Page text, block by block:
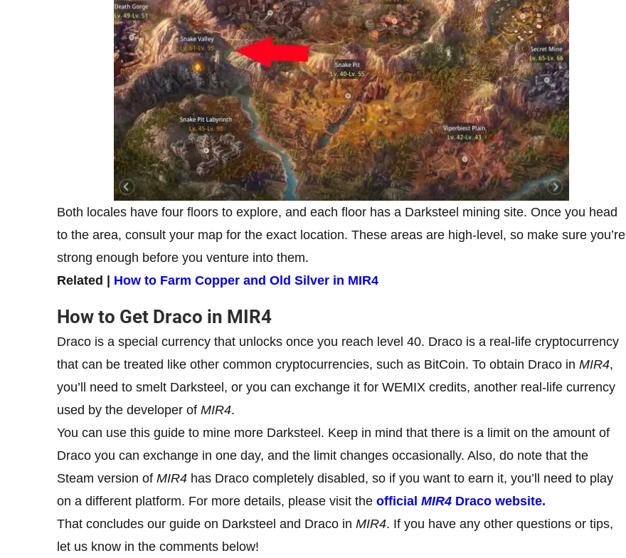
Both locales have four floors to explore, and each floor has a Darksteel mining site. Once you head
to the area, consult your map for the exact location. These areas are high-level, so make sure you’re
strong enough before you venture into them.
Related | How to Farm Copper and Old Silver in MIR4
How to Get Draco in MIR4
Draco is a special currency that unlocks once you reach level 40. Draco is a real-life cryptocurrency
that can be treated like other common cryptocurrencies, such as BitCoin. To obtain Draco in MIR4,
you’ll need to smelt Darksteel, or you can exchange it for WEMIX credits, another real-life currency
used by the developer of MIR4.
You can use this guide to mine more Darksteel. Keep in mind that there is a limit on the amount of
Draco you can exchange in one day, and the limit changes occasionally. Also, do note that the
Steam version of MIR4 has Draco completely disabled, so if you want to earn it, you’ll need to play
on a different platform. For more details, please visit the official MIR4 Draco website.
That concludes our guide on Darksteel and Draco in MIR4. If you have any other questions or tips,
let us know in the comments below!